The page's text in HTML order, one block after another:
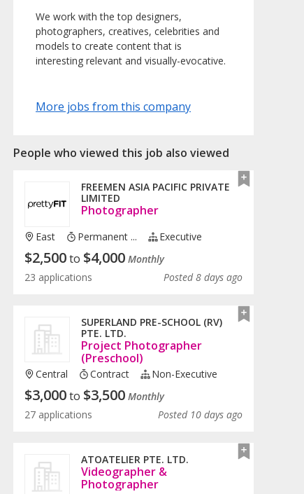
We work with the top designers,
photographers, creatives, celebrities and
models to create content that is
interesting relevant and visually-evocative.
More jobs from this company
People who viewed this job also viewed
FREEMEN ASIA PACIFIC PRIVATE
LIMITED
Photographer
East Permanent ... Executive
$2,500to $4,000 Monthly
23 applications
Posted 8 days ago
SUPERLAND PRE-SCHOOL (RV)
PTE. LTD.
Project Photographer
(Preschool)
Central Contract Non-Executive
$3,000to $3,500 Monthly
27 applications
Posted 10 days ago
ATOATELIER PTE. LTD.
Videographer &
Photographer